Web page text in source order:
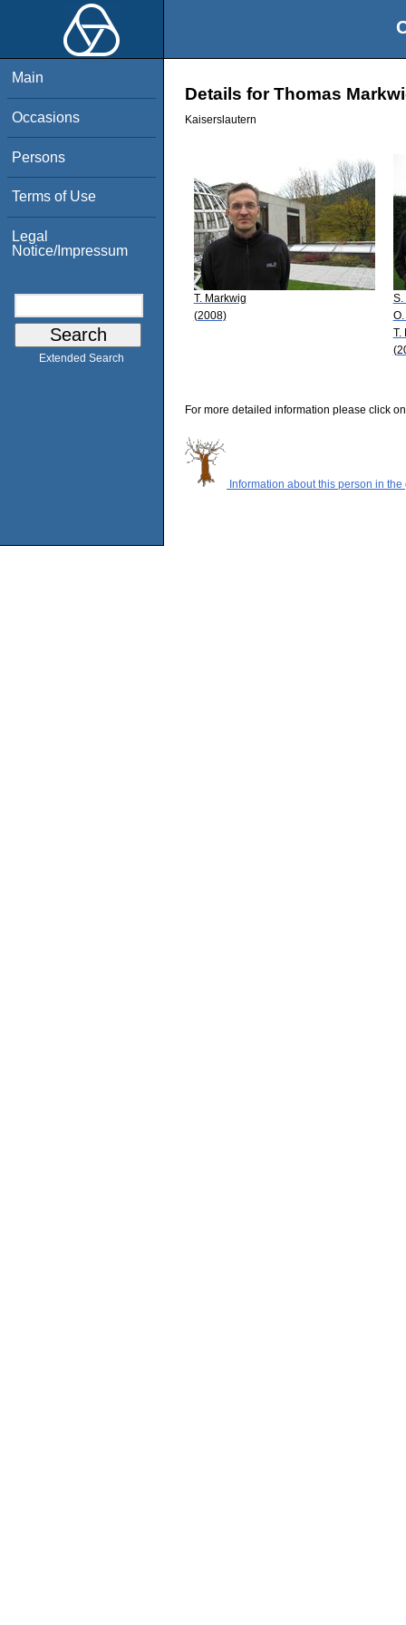
Main
Occasions
Persons
Terms of Use
Legal
Notice/Impressum
Extended Search
Details for Thomas
Kaiserslautern
T. Markwig
(2008)
S.
T.
For more detailed information please click
Information about this person in